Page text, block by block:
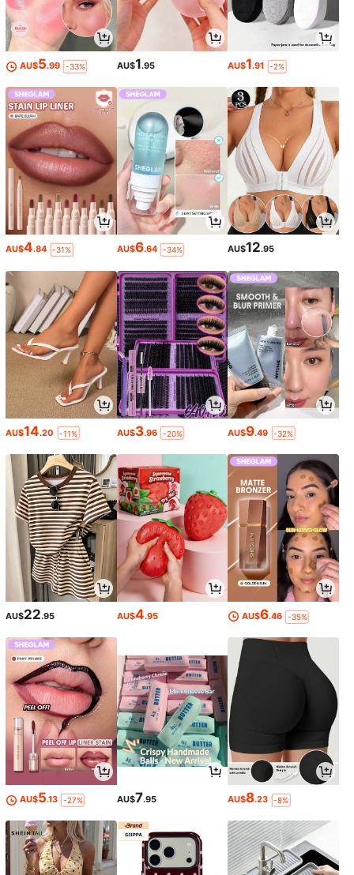
AU$5.99 -33% AU$1.95 AU$1.91 -2%
AU$4.84 -31% AU$6.64 -34% AU$12.95
AU$14.20 -11% AU$3.96 -20% AU$9.49 -32%
AU$22.95 AU$4.95 AU$6.46 -35%
AU$5.13 -27% AU$7.95 AU$8.23 -8%